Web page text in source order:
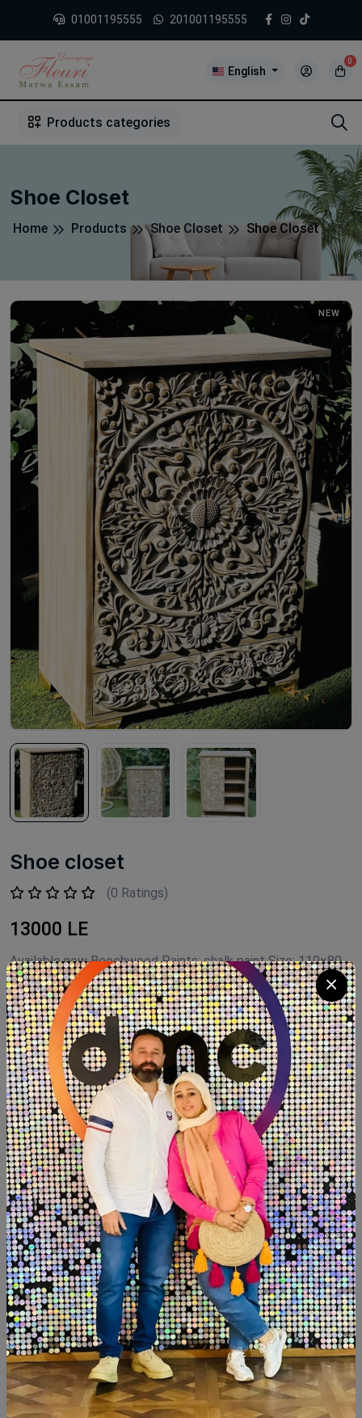
01001195555 201001195555
English
0
Products categories
Shoe Closet
Home Products Shoe Closet Shoe Closet
NEW
Shoe closet
(0 Ratings)
13000 LE
Available now Beechwood Paints: chalk paint Size: 110×80
Product Code: G006
Availability: Out of stock
Category:
shoe closet
SHARE:
Description Reviews (0)
Available now Beechwood Paints: chalk paint Size: 110×80
Similar Products
SALE
NEW
SALE
NEW